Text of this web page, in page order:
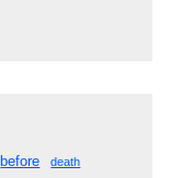
before death